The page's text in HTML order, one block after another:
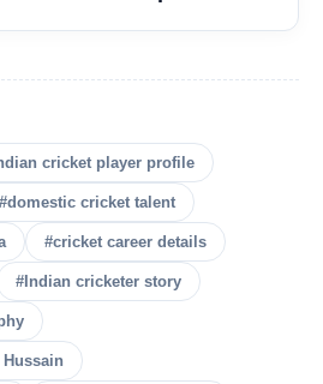
cricket player profile
#domestic cricket talent
#cricket career details
#Indian cricketer story